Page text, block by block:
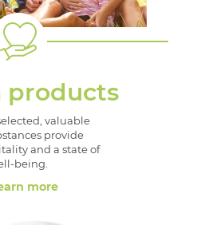
products
valuable
provide
and a state of
being.
more